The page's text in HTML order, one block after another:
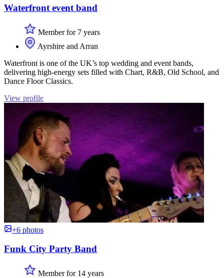
Waterfront event band
Member for 7 years
Ayrshire and Arran
Waterfront is one of the UK’s top wedding and event bands,
delivering high-energy sets filled with Chart, R&B, Old School, and
Dance Floor Classics.
View profile
+6 photos
Funk City Party Band
Member for 14 years